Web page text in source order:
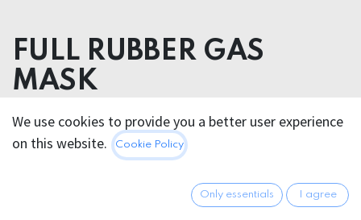
FULL RUBBER GAS
MASK
88.95€ All prices incl. VAT.Excl.
Shipping costs
We use cookies to provide you a better user experience
on this website.
Cookie Policy
Only essentials I agree